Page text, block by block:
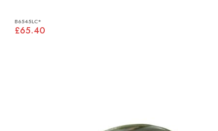
B6545LC*
£65.40